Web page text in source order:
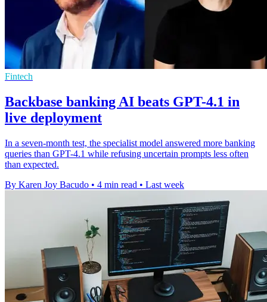
Fintech
Backbase banking AI beats GPT-4.1 in
live deployment
In a seven-month test, the specialist model answered more banking
queries than GPT-4.1 while refusing uncertain prompts less often
than expected.
By Karen Joy Bacudo • 4 min read • Last week